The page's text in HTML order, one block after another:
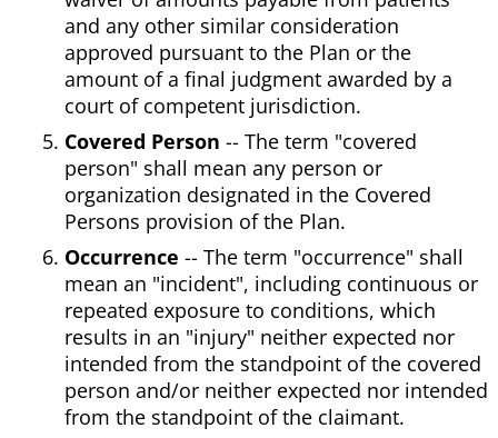
and any other similar consideration
approved pursuant to the Plan or the
amount of a final judgment awarded by a
court of competent jurisdiction.
Covered Person -- The term "covered
person" shall mean any person or
organization designated in the Covered
Persons provision of the Plan.
Occurrence -- The term "occurrence" shall
mean an "incident", including continuous or
repeated exposure to conditions, which
results in an "injury" neither expected nor
intended from the standpoint of the covered
person and/or neither expected nor intended
from the standpoint of the claimant.